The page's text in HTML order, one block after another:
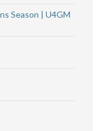
Season | U4GM